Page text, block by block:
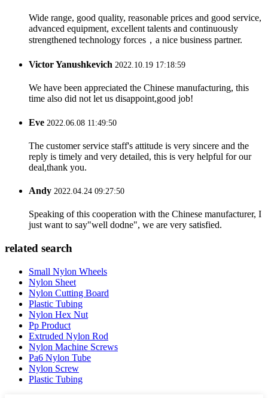
Wide range, good quality, reasonable prices and good service,
advanced equipment, excellent talents and continuously
strengthened technology forces，a nice business partner.
Victor Yanushkevich 2022.10.19 17:18:59
We have been appreciated the Chinese manufacturing, this
time also did not let us disappoint,good job!
Eve 2022.06.08 11:49:50
The customer service staff's attitude is very sincere and the
reply is timely and very detailed, this is very helpful for our
deal,thank you.
Andy 2022.04.24 09:27:50
Speaking of this cooperation with the Chinese manufacturer, I
just want to say"well dodne", we are very satisfied.
related search
Small Nylon Wheels
Nylon Sheet
Nylon Cutting Board
Plastic Tubing
Nylon Hex Nut
Pp Product
Extruded Nylon Rod
Nylon Machine Screws
Pa6 Nylon Tube
Nylon Screw
Plastic Tubing